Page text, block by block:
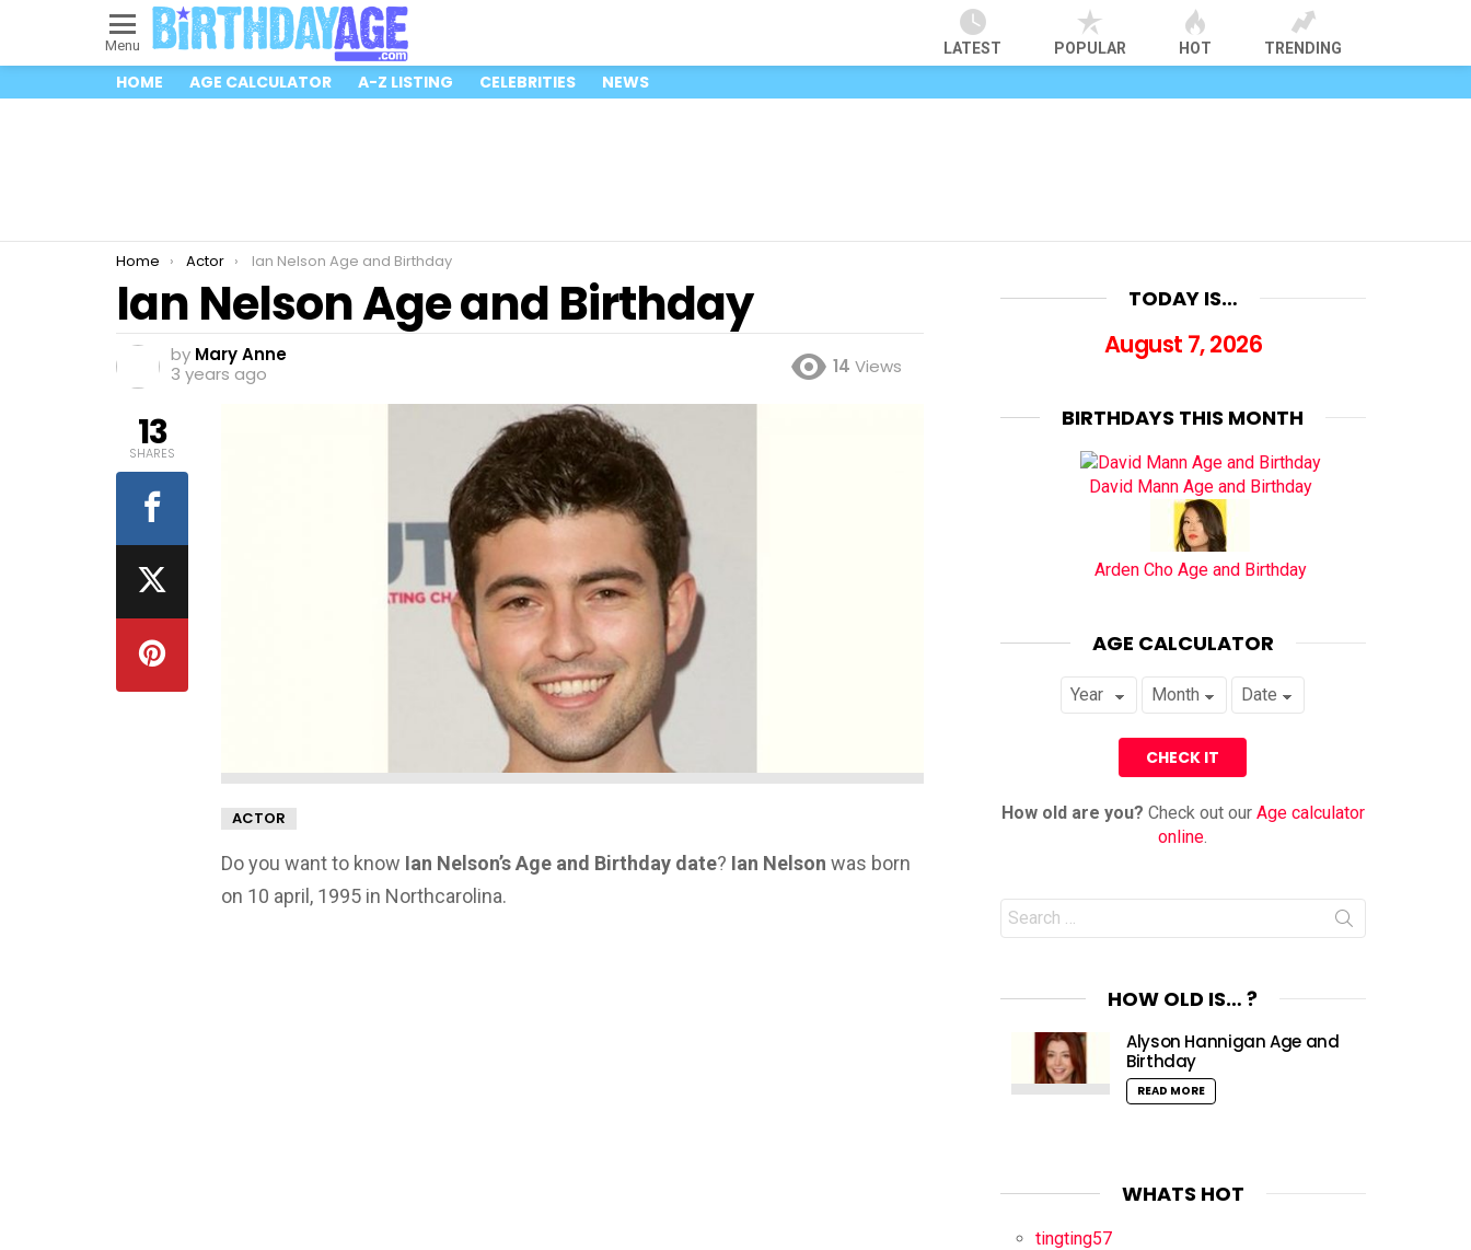
Menu LATEST POPULAR HOT TRENDING
HOME AGE CALCULATOR A-Z LISTING CELEBRITIES NEWS
You are here:
Home Actor Ian Nelson Age and Birthday
Ian Nelson Age and Birthday
by Mary Anne
3 years ago
14 Views
ACTOR
Do you want to know Ian Nelson’s Age and Birthday date? Ian Nelson was born
on 10 april, 1995 in Northcarolina.
13
SHARES
TODAY IS…
August 7, 2026
BIRTHDAYS THIS MONTH
David Mann Age and Birthday
Arden Cho Age and Birthday
AGE CALCULATOR
How old are you? Check out our Age calculator
online
Search
for:
HOW OLD IS… ?
Alyson Hannigan Age and
Birthday
READ MORE
WHATS HOT
tingting57